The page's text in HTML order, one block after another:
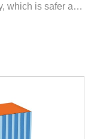
which is safer and
liquid for
under 7 weeks